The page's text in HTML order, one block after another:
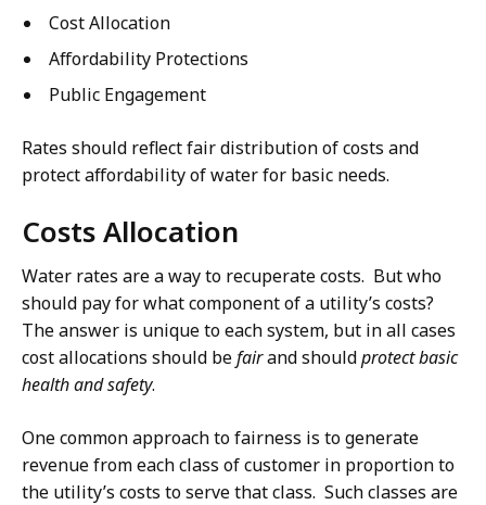
Cost Allocation
Affordability Protections
Public Engagement
Rates should reflect fair distribution of costs and
protect affordability of water for basic needs.
Costs Allocation
Water rates are a way to recuperate costs. But who
should pay for what component of a utility’s costs?
The answer is unique to each system, but in all cases
cost allocations should befairand shouldprotect basic
health and safety.
One common approach to fairness is to generate
revenue from each class of customer in proportion to
the utility’s costs to serve that class. Such classes are